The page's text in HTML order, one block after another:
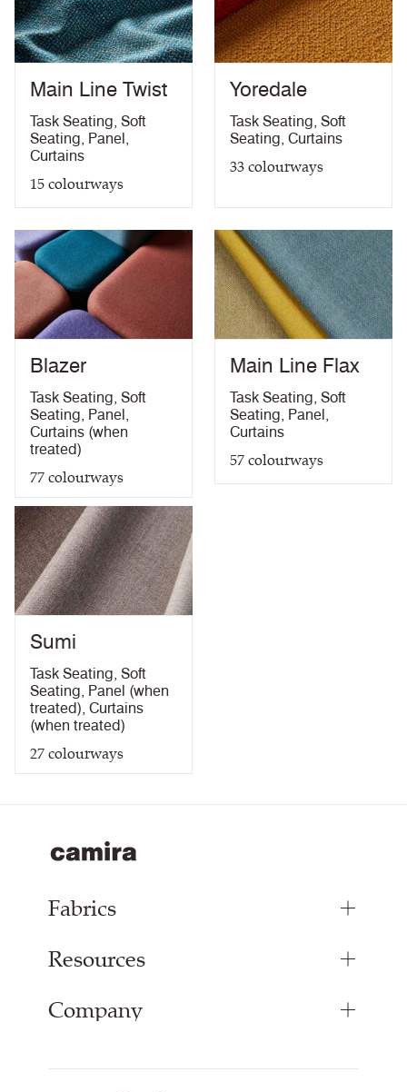
treatment)
58kg/m3 foam) with FR Treatment (Z)
PDF
BS 5867-2: Type B Curtains & Drapes with FR
Treatment (Z)
PDF
EN 13773 Class 1 with FR Treatment (Z)
Treatment (Z)
PDF
Light Fastness
Acoustic Properties
10 Year Guarantee
Main Line Twist
Task Seating, Soft
Seating, Panel ,
Curtains
15colourways
Yoredale
Task Seating, Soft
Seating, Curtains
33colourways
Blazer
Task Seating, Soft
Seating, Panel ,
Curtains (when
treated)
77colourways
Main Line Flax
Task Seating, Soft
Seating, Panel ,
Curtains
57colourways
Sumi
Task Seating, Soft
Seating, Panel (when
treated), Curtains
(when treated)
27colourways
Fabrics
Upholstery Fabrics
Curtain Fabrics
Resources
Inspiration
Company